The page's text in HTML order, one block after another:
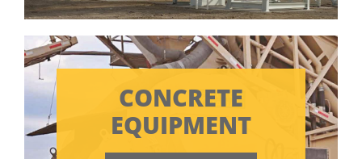
CONCRETE
EQUIPMENT